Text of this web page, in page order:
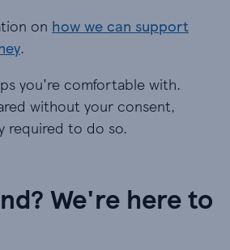
on how we can support
.
you're comfortable with.
without your consent,
required to do so.
We're here to